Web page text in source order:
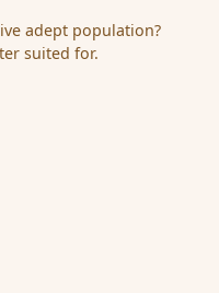
adept population?
suited for.